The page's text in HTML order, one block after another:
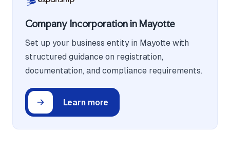
Company Incorporation in Mayotte
Set up your business entity in Mayotte with
structured guidance on registration,
documentation, and compliance requirements.
Learn more